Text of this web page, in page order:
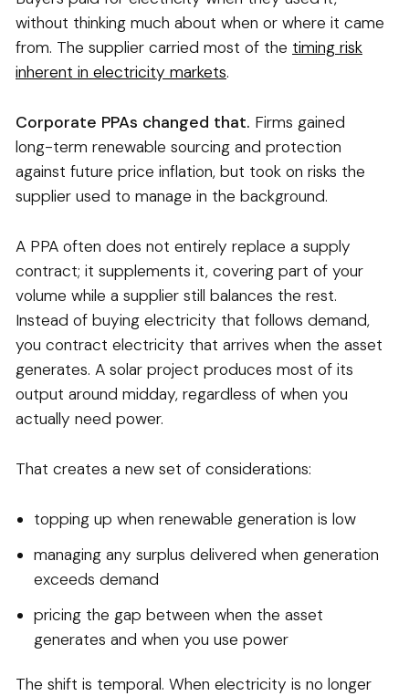
without thinking much about when or where it came
from. The supplier carried most of the timing risk
inherent in electricity markets.
Corporate PPAs changed that. Firms gained
long-term renewable sourcing and protection
against future price inflation, but took on risks the
supplier used to manage in the background.
A PPA often does not entirely replace a supply
contract; it supplements it, covering part of your
volume while a supplier still balances the rest.
Instead of buying electricity that follows demand,
you contract electricity that arrives when the asset
generates. A solar project produces most of its
output around midday, regardless of when you
actually need power.
That creates a new set of considerations:
topping up when renewable generation is low
managing any surplus delivered when generation
exceeds demand
pricing the gap between when the asset
generates and when you use power
The shift is temporal. When electricity is no longer